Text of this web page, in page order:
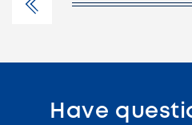
Have